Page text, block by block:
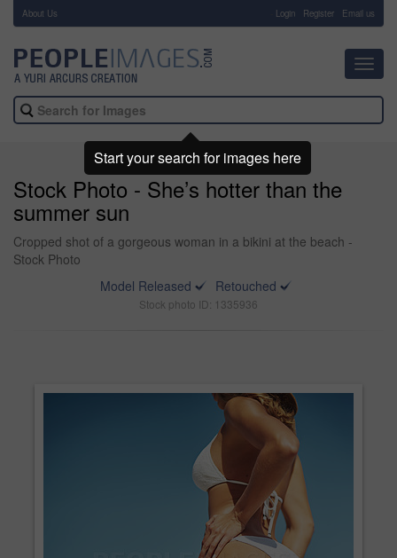
About Us Login Register Email us
Stock Photo - She’s hotter than the
summer sun
Cropped shot of a gorgeous woman in a bikini at the beach -
Stock Photo
Model Released
Retouched
Stock photo ID: 1335936
Start your search for images here